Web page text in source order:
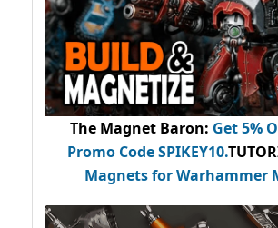
The Magnet Baron: Get 5%
Promo CodeSPIKEY10.
Magnets for Warhammer